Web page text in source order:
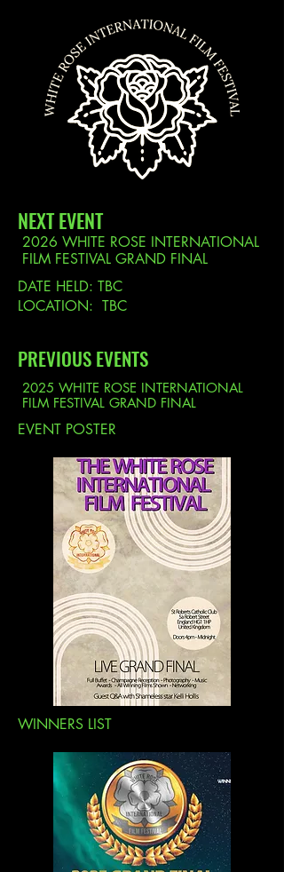
NEXT EVENT
2026 WHITE ROSE INTERNATIONAL
FILM FESTIVAL GRAND FINAL
DATE HELD: TBC
LOCATION: TBC
PREVIOUS EVENTS
2025 WHITE ROSE INTERNATIONAL
FILM FESTIVAL GRAND FINAL
EVENT POSTER
WINNERS LIST